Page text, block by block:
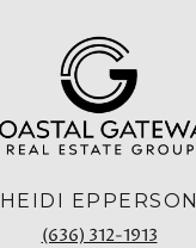
HEIDI EPPERSON
(636) 312-1913